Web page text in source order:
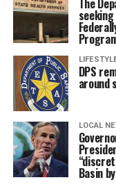
The
DPS
around
LOCAL
Basin